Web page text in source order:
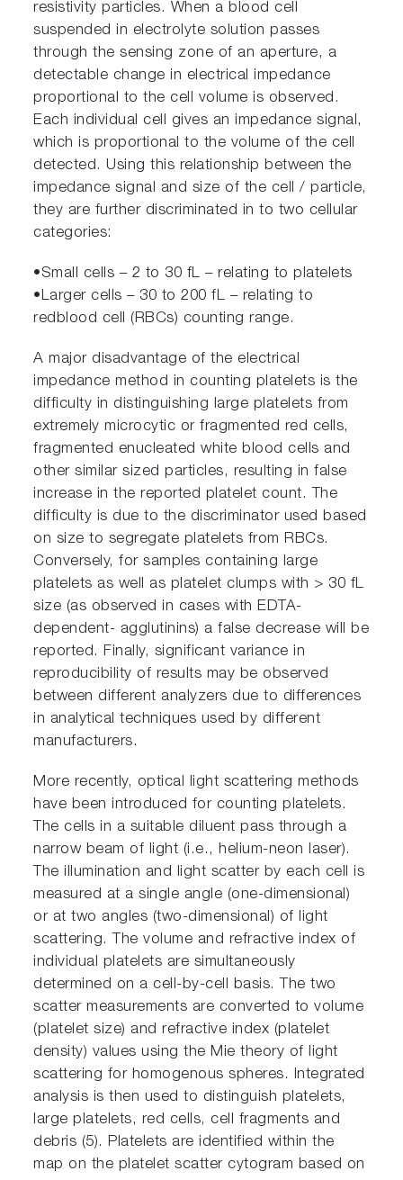
resistivity particles. When a blood cell
suspended in electrolyte solution passes
through the sensing zone of an aperture, a
detectable change in electrical impedance
proportional to the cell volume is observed.
Each individual cell gives an impedance signal,
which is proportional to the volume of the cell
detected. Using this relationship between the
impedance signal and size of the cell / particle,
they are further discriminated in to two cellular
categories:
•Small cells – 2 to 30 fL – relating to platelets
•Larger cells – 30 to 200 fL – relating to
redblood cell (RBCs) counting range.
A major disadvantage of the electrical
impedance method in counting platelets is the
difficulty in distinguishing large platelets from
extremely microcytic or fragmented red cells,
fragmented enucleated white blood cells and
other similar sized particles, resulting in false
increase in the reported platelet count. The
difficulty is due to the discriminator used based
on size to segregate platelets from RBCs.
Conversely, for samples containing large
platelets as well as platelet clumps with > 30 fL
size (as observed in cases with EDTA-
dependent- agglutinins) a false decrease will be
reported. Finally, significant variance in
reproducibility of results may be observed
between different analyzers due to differences
in analytical techniques used by different
manufacturers.
More recently, optical light scattering methods
have been introduced for counting platelets.
The cells in a suitable diluent pass through a
narrow beam of light (i.e., helium-neon laser).
The illumination and light scatter by each cell is
measured at a single angle (one-dimensional)
or at two angles (two-dimensional) of light
scattering. The volume and refractive index of
individual platelets are simultaneously
determined on a cell-by-cell basis. The two
scatter measurements are converted to volume
(platelet size) and refractive index (platelet
density) values using the Mie theory of light
scattering for homogenous spheres. Integrated
analysis is then used to distinguish platelets,
large platelets, red cells, cell fragments and
debris (5). Platelets are identified within the
map on the platelet scatter cytogram based on